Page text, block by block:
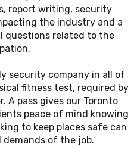
report writing, security
the industry and a
questions related to the
security company in all of
fitness test, required by
A pass gives our Toronto
peace of mind knowing
to keep places safe can
of the job.